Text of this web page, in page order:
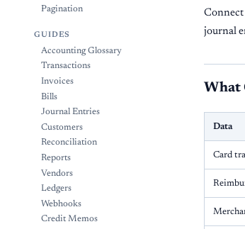
Pagination
GUIDES
Accounting Glossary
Transactions
Invoices
Bills
Journal Entries
Customers
Reconciliation
Reports
Vendors
Ledgers
Webhooks
Credit Memos
Connect
journal
What
Data
Card